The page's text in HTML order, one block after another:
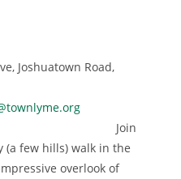
Joshuatown Road,
Join
(a few hills) walk in the
overlook of